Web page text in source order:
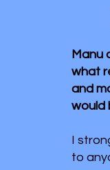
Manu
what
and
would
I
to